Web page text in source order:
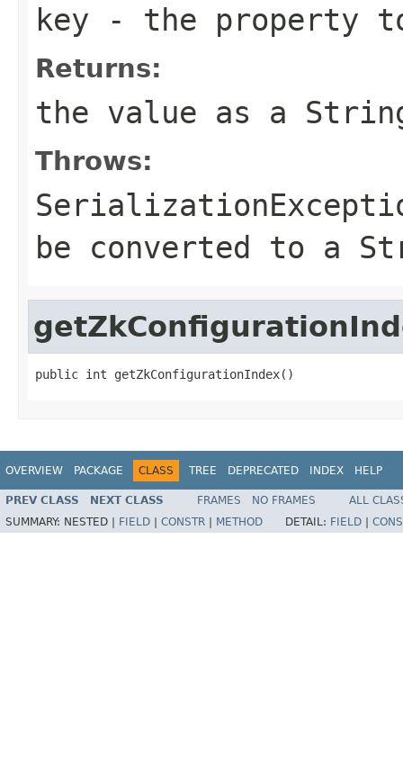
key - the property
Returns:
the value as a
Throws:
be converted to a
public int getZkConfigurationIndex()
OVERVIEW PACKAGE CLASS TREE DEPRECATED INDEX HELP
PREV CLASS NEXT CLASS FRAMES NO FRAMES
ALL
SUMMARY: NESTED | FIELD CONSTR METHOD DETAIL: FIELD